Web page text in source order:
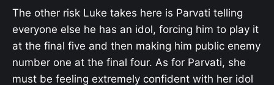
The other risk Luke takes here is Parvati telling
everyone else he has an idol, forcing him to play it
at the final five and then making him public enemy
number one at the final four. As for Parvati, she
must be feeling extremely confident with her idol